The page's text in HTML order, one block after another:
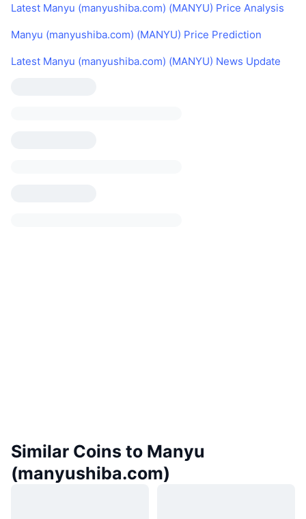
Latest Manyu (manyushiba.com) (MANYU) Price Analysis
Manyu (manyushiba.com) (MANYU) Price Prediction
Latest Manyu (manyushiba.com) (MANYU) News Update
Similar Coins to Manyu
(manyushiba.com)